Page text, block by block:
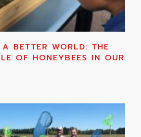
BETTER WORLD: THE
OF HONEYBEES IN OUR